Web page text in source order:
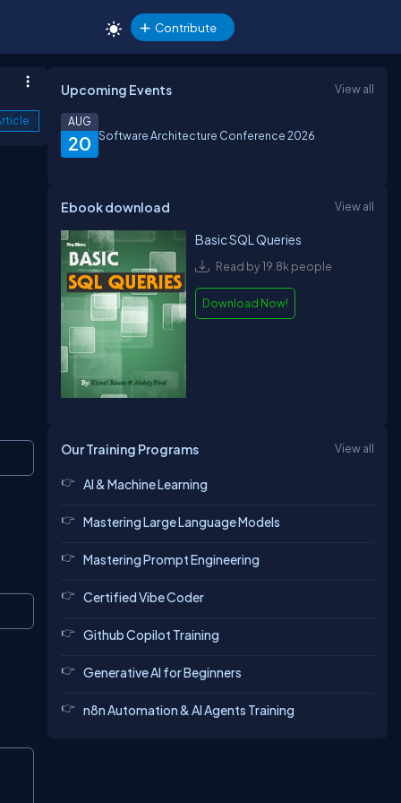
Contribute
Upcoming Events View all
20
AUG
Software Architecture Conference 2026
Ebook download View all
Basic SQL Queries
Read by 19.8k people
Download Now!
Our Training Programs View all
AI & Machine Learning
Mastering Large Language Models
Mastering Prompt Engineering
Certified Vibe Coder
Github Copilot Training
Generative AI for Beginners
n8n Automation & AI Agents Training